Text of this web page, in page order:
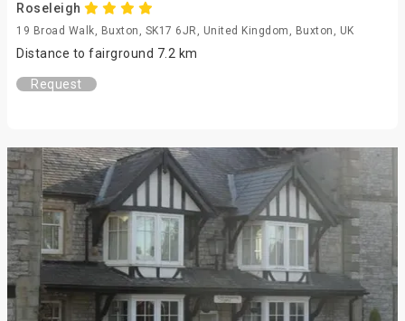
Roseleigh
19 Broad Walk, Buxton, SK17 6JR, United Kingdom, Buxton, UK
Distance to fairground 7.2 km
Request